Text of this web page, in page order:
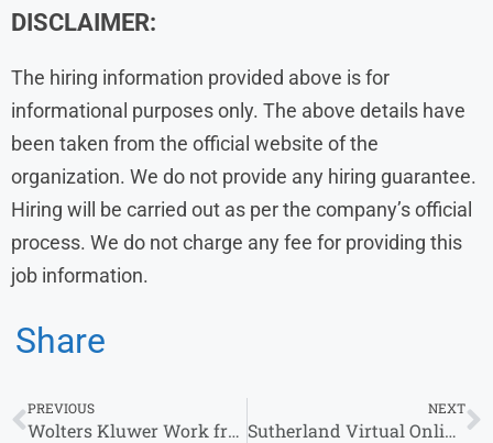
DISCLAIMER:
The hiring information provided above is for
informational purposes only. The above details have
been taken from the official website of the
organization. We do not provide any hiring guarantee.
Hiring will be carried out as per the company’s official
process. We do not charge any fee for providing this
job information.
Share
PREVIOUS
Wolters Kluwer Work from Home Jobs | Apply for Remote Opportunities
NEXT
Sutherland Virtual Online Interview Drive 2026 Hiring US Mortgage